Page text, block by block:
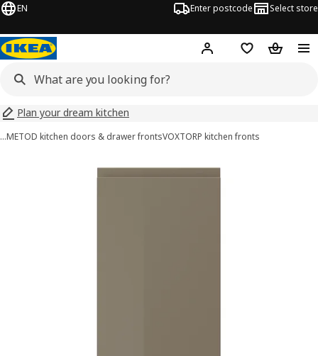
EN Enter postcode Select store
Hej! Log inWish list
Plan your dream kitchen
…METOD kitchen doors & drawer frontsVOXTORP kitchen fronts